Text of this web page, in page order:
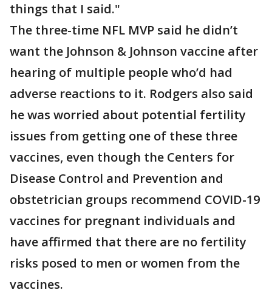
things that I said."
The three-time NFL MVP said he didn’t
want the Johnson & Johnson vaccine after
hearing of multiple people who’d had
adverse reactions to it. Rodgers also said
he was worried about potential fertility
issues from getting one of these three
vaccines, even though the Centers for
Disease Control and Prevention and
obstetrician groups recommend COVID-19
vaccines for pregnant individuals and
have affirmed that there are no fertility
risks posed to men or women from the
vaccines.